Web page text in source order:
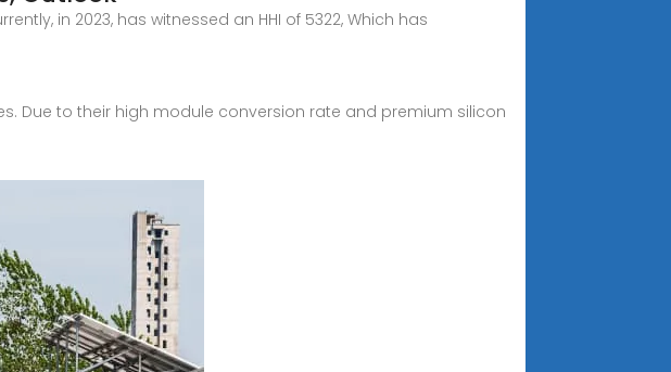
in 2023, has witnessed an HHI of 5322, Which has
Due to their high module conversion rate and premium silicon